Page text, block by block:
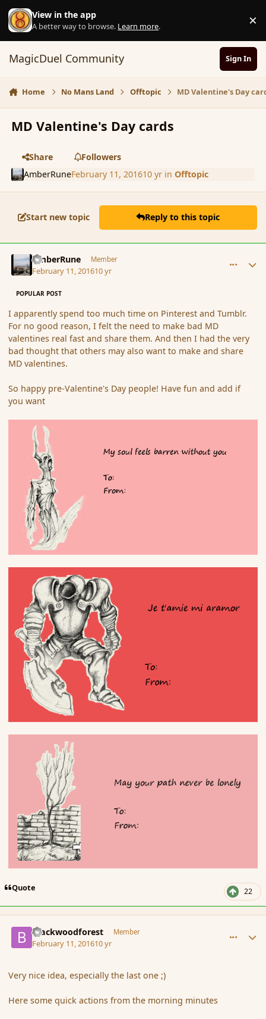
Skip to content
View in the app
A better way to browse. Learn more. ×
MagicDuel Community Sign In
Home No Mans Land Offtopic MD Valentine's Day
MD Valentine's Day cards
Share
Followers
AmberRuneFebruary 11, 201610 yrin Offtopic
Start new topic Reply to this topic
AmberRune Member
February 11, 201610 yr
POPULAR POST
I apparently spend too much time on Pinterest and Tumblr.
For no good reason, I felt the need to make bad MD
valentines real fast and share them. And then I had the very
bad thought that others may also want to make and share
MD valentines.
So happy pre-Valentine's Day people! Have fun and add if
you want
Quote 22
Blackwoodforest Member
February 11, 201610 yr
Very nice idea, especially the last one ;)
Here some quick actions from the morning minutes